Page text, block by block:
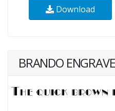
Download
BRANDO